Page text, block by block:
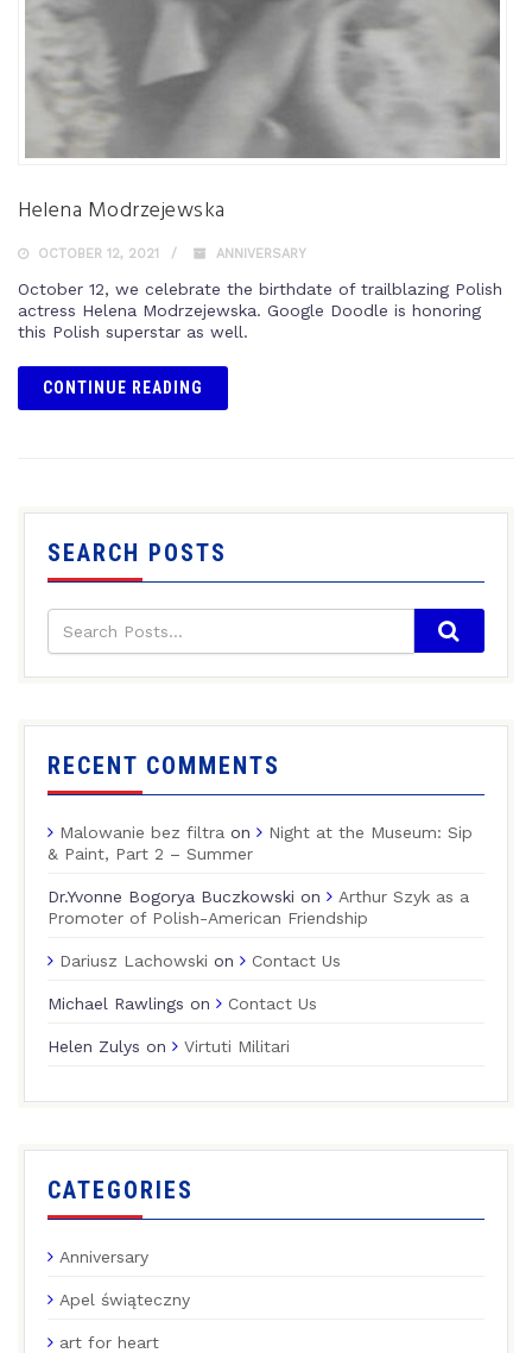
Helena Modrzejewska
OCTOBER 12, 2021 ANNIVERSARY
October 12, we celebrate the birthdate of trailblazing Polish
actress Helena Modrzejewska. Google Doodle is honoring
this Polish superstar as well.
CONTINUE READING
SEARCH POSTS
RECENT COMMENTS
Malowanie bez filtra on
Night at the Museum: Sip
& Paint, Part 2 – Summer
Dr.Yvonne Bogorya Buczkowski on
Arthur Szyk as a
Promoter of Polish-American Friendship
Dariusz Lachowski on Contact Us
Michael Rawlings on Contact Us
Helen Zulys on Virtuti Militari
CATEGORIES
Anniversary
Apel świąteczny
art for heart